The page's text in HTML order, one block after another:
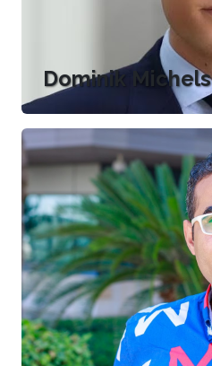
Dominik Michels